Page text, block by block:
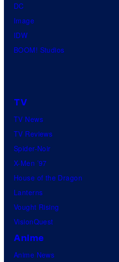
DC
Image
IDW
BOOM! Studios
TV
TV News
TV Reviews
Spider-Noir
X-Men ’97
House of the Dragon
Lanterns
Vought Rising
VisionQuest
Anime
Anime News